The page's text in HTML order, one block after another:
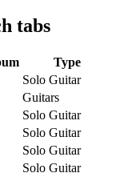
tabs
Type
Solo Guitar
Guitars
Solo Guitar
Solo Guitar
Solo Guitar
Solo Guitar